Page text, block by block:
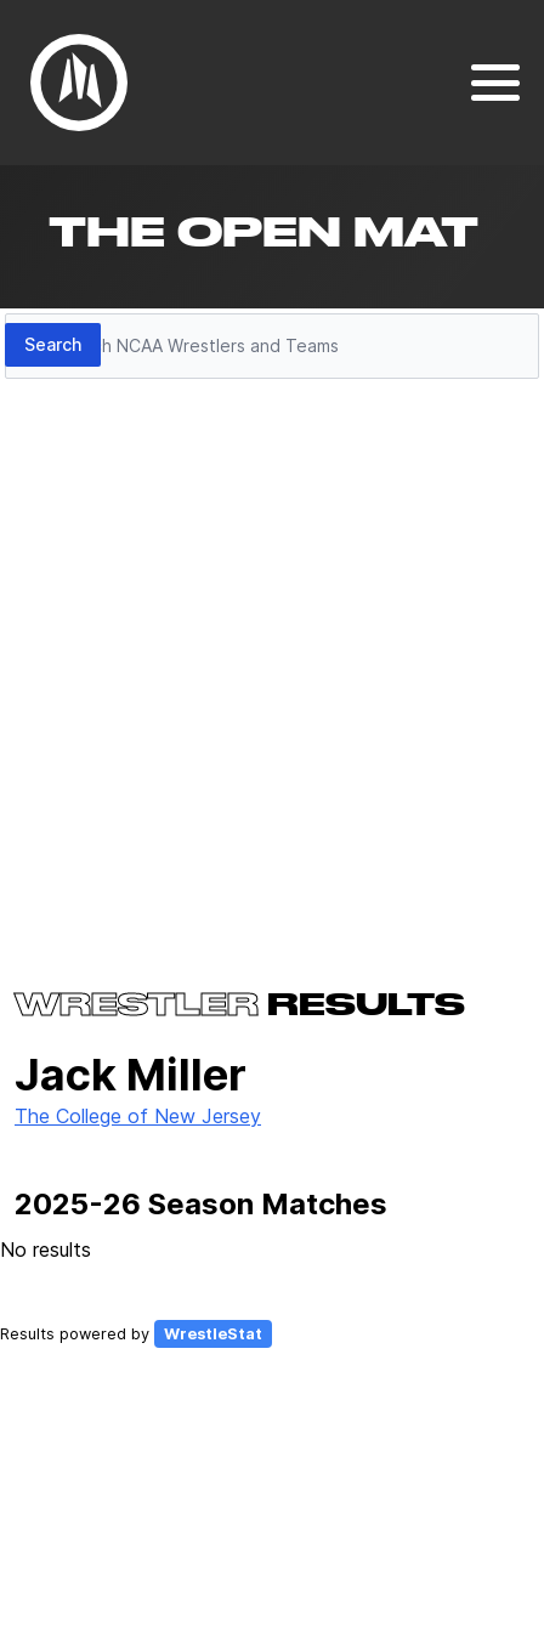
THE OPEN MAT
Search
Search
WRESTLER RESULTS
Jack Miller
The College of New Jersey
2025-26 Season Matches
No results
Results powered by WrestleStat